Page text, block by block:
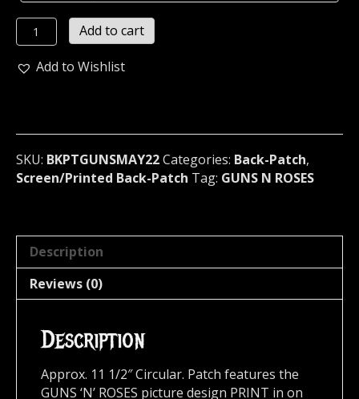
GUNS
'N'
ROSES
Official
Screen/Print
Backpatch
MAY22
quantity
Add to cart
Add to Wishlist
SKU: BKPTGUNSMAY22Categories: Back-Patch,
Screen/Printed Back-Patch Tag: GUNS N ROSES
Description
Reviews (0)
Description
Approx. 11 1/2″ Circular. Patch features the
GUNS ‘N’ ROSES picture design PRINT in on